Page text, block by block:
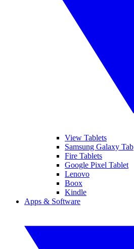
View Tablets
Samsung Galaxy Tab
Fire Tablets
Google Pixel Tablet
Lenovo
Boox
Kindle
Apps & Software